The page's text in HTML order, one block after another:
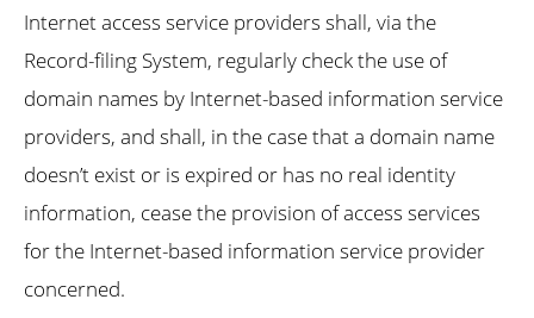
Internet access service providers shall, via the
Record-filing System, regularly check the use of
domain names by Internet-based information service
providers, and shall, in the case that a domain name
doesn’t exist or is expired or has no real identity
information, cease the provision of access services
for the Internet-based information service provider
concerned.